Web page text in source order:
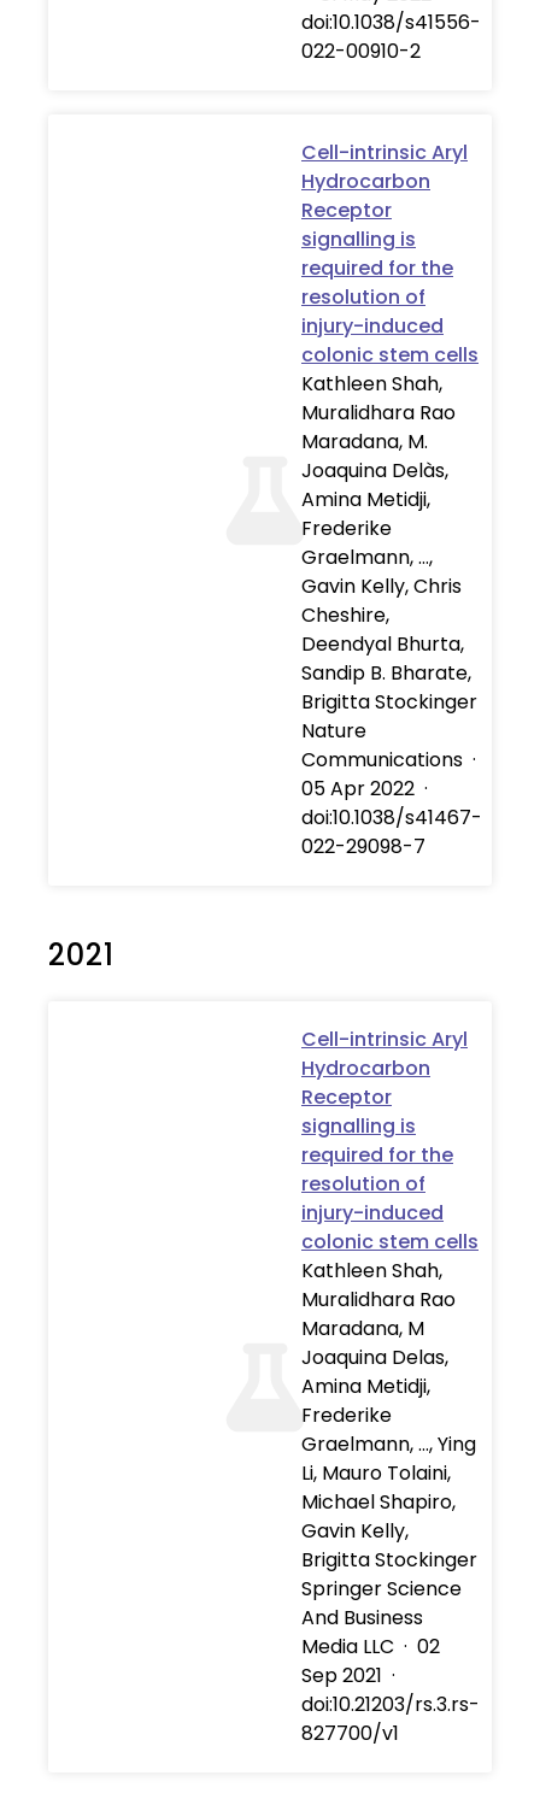
doi:10.1038/s41556-
022-00910-2
Cell-intrinsic Aryl
Hydrocarbon
Receptor
signalling is
required for the
resolution of
injury-induced
colonic stem cells
Kathleen Shah,
Muralidhara Rao
Maradana, M.
Joaquina Delàs,
Amina Metidji,
Frederike
Graelmann, …,
Gavin Kelly, Chris
Cheshire,
Deendyal Bhurta,
Sandip B. Bharate,
Brigitta Stockinger
Nature
Communications ·
05 Apr 2022 ·
doi:10.1038/s41467-
022-29098-7
2021
Cell-intrinsic Aryl
Hydrocarbon
Receptor
signalling is
required for the
resolution of
injury-induced
colonic stem cells
Kathleen Shah,
Muralidhara Rao
Maradana, M
Joaquina Delas,
Amina Metidji,
Frederike
Graelmann, …, Ying
Li, Mauro Tolaini,
Michael Shapiro,
Gavin Kelly,
Brigitta Stockinger
Springer Science
And Business
Media LLC · 02
Sep 2021 ·
doi:10.21203/rs.3.rs-
827700/v1